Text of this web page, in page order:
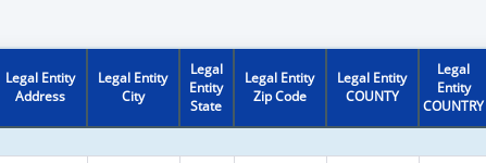
Legal Entity
Address
Legal Entity
City
Legal
Entity
State
Legal Entity
Zip Code
Legal Entity
COUNTY
Legal
Entity
COUNTRY